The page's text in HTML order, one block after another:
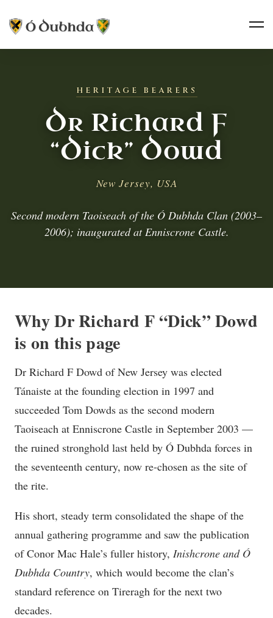
HERITAGE BEARERS
Dr Richard F
“Dick” Dowd
New Jersey, USA
Second modern Taoiseach of the Ó Dubhda Clan (2003–
2006); inaugurated at Enniscrone Castle.
Why Dr Richard F “Dick” Dowd
is on this page
Dr Richard F Dowd of New Jersey was elected
Tánaiste at the founding election in 1997 and
succeeded Tom Dowds as the second modern
Taoiseach at Enniscrone Castle in September 2003 —
the ruined stronghold last held by Ó Dubhda forces in
the seventeenth century, now re-chosen as the site of
the rite.
His short, steady term consolidated the shape of the
annual gathering programme and saw the publication
of Conor Mac Hale’s fuller history, Inishcrone and Ó
Dubhda Country, which would become the clan’s
standard reference on Tireragh for the next two
decades.